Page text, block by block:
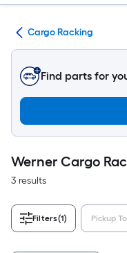
Cargo Racking
Find parts for
Werner Cargo
3 results
Filters(1) Pickup